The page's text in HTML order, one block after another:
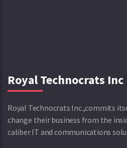
Royal Technocrats Inc
Royal Technocrats Inc.,commits
change their business from the
caliber IT and communications